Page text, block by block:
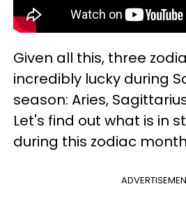
Given all this, three
incredibly lucky during
season: Aries,
Let's find out what is in
during this zodiac